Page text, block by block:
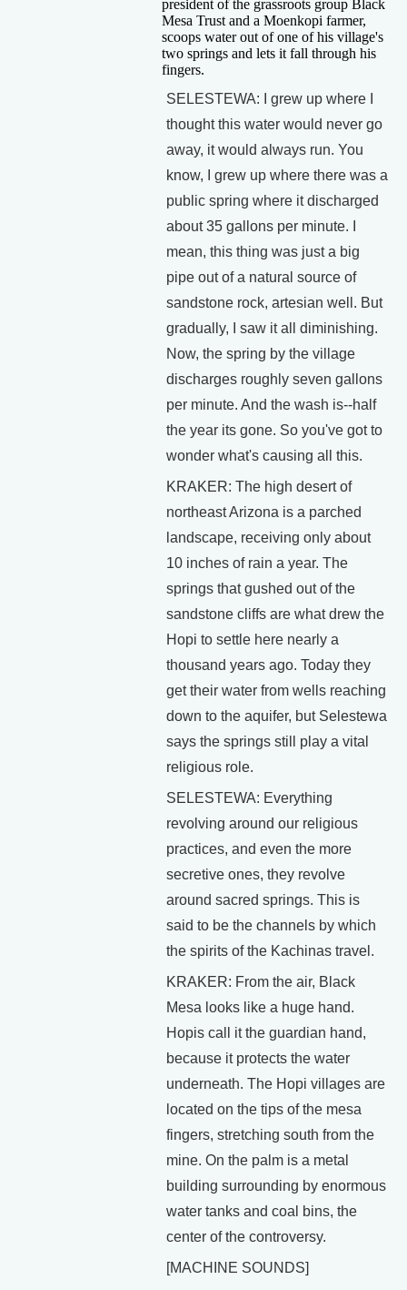
president of the grassroots group Black
Mesa Trust and a Moenkopi farmer,
scoops water out of one of his village's
two springs and lets it fall through his
fingers.
SELESTEWA: I grew up where I
thought this water would never go
away, it would always run. You
know, I grew up where there was a
public spring where it discharged
about 35 gallons per minute. I
mean, this thing was just a big
pipe out of a natural source of
sandstone rock, artesian well. But
gradually, I saw it all diminishing.
Now, the spring by the village
discharges roughly seven gallons
per minute. And the wash is--half
the year its gone. So you've got to
wonder what's causing all this.
KRAKER: The high desert of
northeast Arizona is a parched
landscape, receiving only about
10 inches of rain a year. The
springs that gushed out of the
sandstone cliffs are what drew the
Hopi to settle here nearly a
thousand years ago. Today they
get their water from wells reaching
down to the aquifer, but Selestewa
says the springs still play a vital
religious role.
SELESTEWA: Everything
revolving around our religious
practices, and even the more
secretive ones, they revolve
around sacred springs. This is
said to be the channels by which
the spirits of the Kachinas travel.
KRAKER: From the air, Black
Mesa looks like a huge hand.
Hopis call it the guardian hand,
because it protects the water
underneath. The Hopi villages are
located on the tips of the mesa
fingers, stretching south from the
mine. On the palm is a metal
building surrounding by enormous
water tanks and coal bins, the
center of the controversy.
[MACHINE SOUNDS]